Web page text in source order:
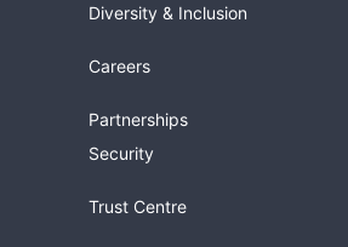
Diversity & Inclusion
Careers
Partnerships
Security
Trust Centre